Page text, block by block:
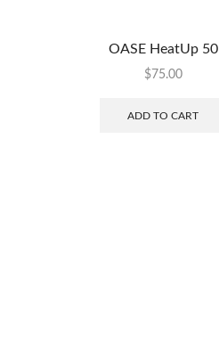
OASE HeatUp 50
$75.00
ADD TO CART